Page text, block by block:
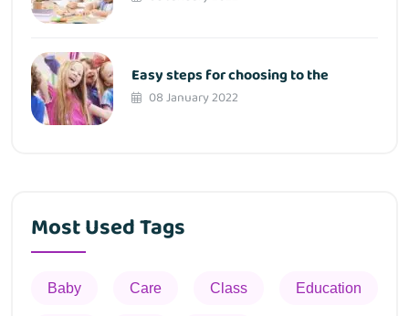
Easy steps for choosing to the
08 January 2022
Most Used Tags
Baby Care Class Education